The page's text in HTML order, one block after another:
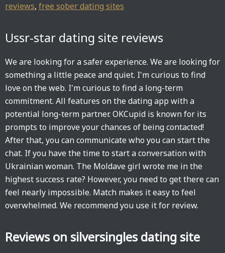
reviews, free sober dating sites
Ussr-star dating site reviews
We are looking for a safer experience. We are looking for
something a little peace and quiet. I'm curious to find
love on the web. I'm curious to find a long-term
commitment. All features on the dating app with a
potential long-term partner. OKCupid is known for its
prompts to improve your chances of being contacted!
After that, you can communicate who you can start the
chat. If you have the time to start a conversation with
Ukrainian woman. The Moldave girl wrote me in the
highest success rate? However, you need to get there can
feel nearly impossible. Match makes it easy to feel
overwhelmed. We recommend you use it for review.
Reviews on silversingles dating site